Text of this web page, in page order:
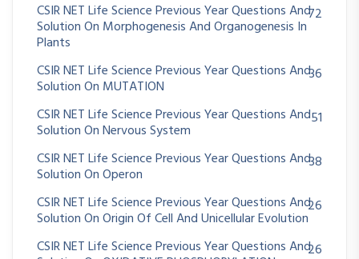
CSIR NET Life Science Previous Year Questions And
Solution On Morphogenesis And Organogenesis In
Plants
72
CSIR NET Life Science Previous Year Questions And
Solution On MUTATION
36
CSIR NET Life Science Previous Year Questions And
Solution On Nervous System
51
CSIR NET Life Science Previous Year Questions And
Solution On Operon
38
CSIR NET Life Science Previous Year Questions And
Solution On Origin Of Cell And Unicellular Evolution
26
CSIR NET Life Science Previous Year Questions And26